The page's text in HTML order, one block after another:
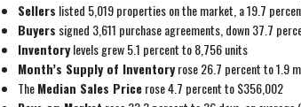
Sellers listed 5,019 properties on the market, a 19.7
Buyers signed 3,611 purchase agreements, down 37.7
Inventorylevels grew 5.1 percent to 8,756 units
Month’s Supply of Inventoryrose 26.7 percent to 1.9
TheMedian Sales Pricerose 4.7 percent to $356,002